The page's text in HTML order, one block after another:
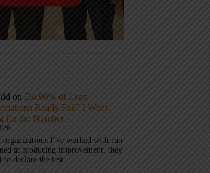
on Do 90% of Lean
Really Fail? I Went
for the Number
organizations I’ve worked with run
at producing improvement, they
to declare the test…